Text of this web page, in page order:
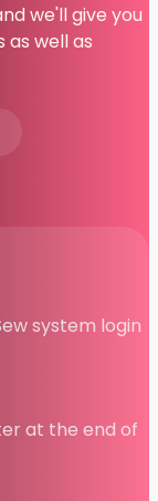
we'll give you
well as
system login
at the end of